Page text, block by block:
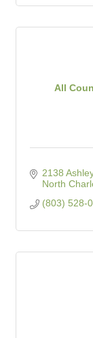
All
2138
North
(803) 528-